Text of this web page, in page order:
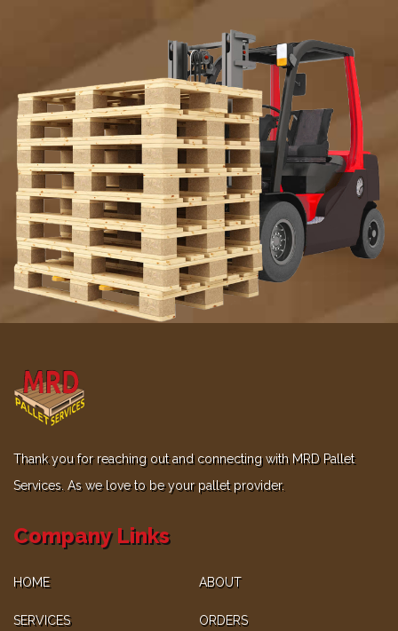
Thank you for reaching out and connecting with MRD Pallet
Services. As we love to be your pallet provider.
Company Links
HOME ABOUT
SERVICES ORDERS